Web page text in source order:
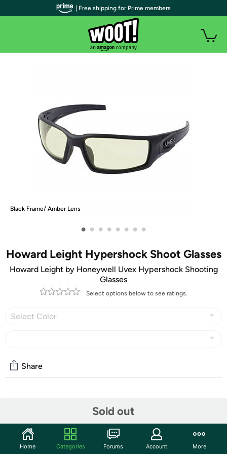
Black Frame/ Amber Lens
• • • • • • • •
Howard Leight Hypershock Shoot Glasses
Howard Leight by Honeywell Uvex Hypershock Shooting
Glasses
Select options below to see ratings.
Select Color
Sold out
Share
Community
Start the discussion
Features
| Free shipping for Prime members
Home Categories Forums Account More